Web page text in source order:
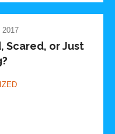
2017
Scared, or Just